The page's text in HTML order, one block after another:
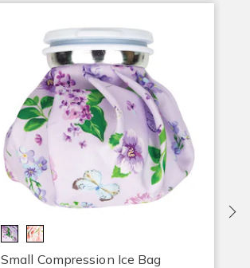
Small Compression Ice Bag